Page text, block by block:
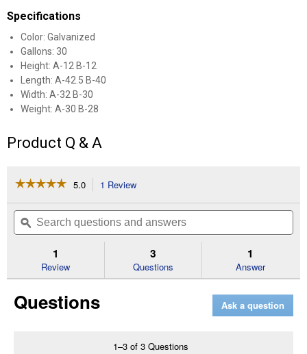
Specifications
Color: Galvanized
Gallons: 30
Height: A-12 B-12
Length: A-42.5 B-40
Width: A-32 B-30
Weight: A-30 B-28
Product Q & A
☆☆☆☆☆
☆☆☆☆☆
of
Read
Specialty
Stock
5.0 1 Review
will
navigate
to
reviews.
Search
questions
and
ϙ
1
Review
3
Questions
1
Answer
Questions Ask a question
1–3 of 3 Questions